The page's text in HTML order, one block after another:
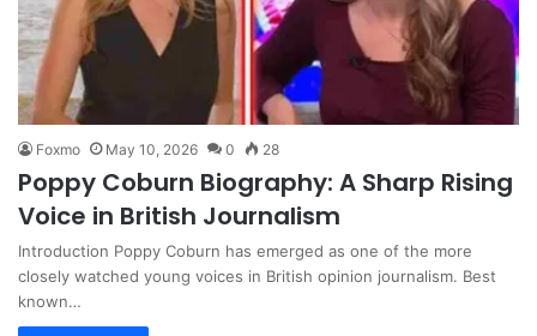
Foxmo May 10, 2026 0 28
Poppy Coburn Biography: A Sharp Rising
Voice in British Journalism
Introduction Poppy Coburn has emerged as one of the more
closely watched young voices in British opinion journalism. Best
known…